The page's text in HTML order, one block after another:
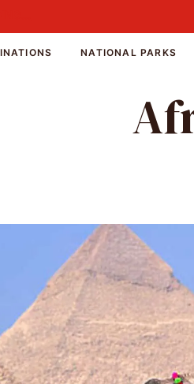
NATIONAL PARKS